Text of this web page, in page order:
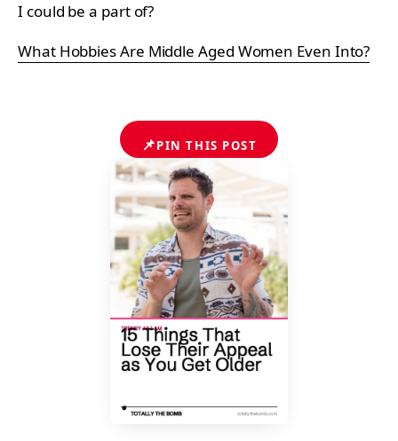
I could be a part of?
What Hobbies Are Middle Aged Women Even Into?
📌PIN THIS POST